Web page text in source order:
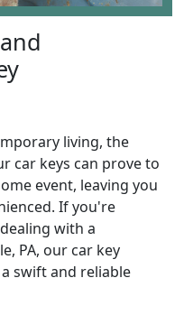
living, the
car keys can prove to
event, leaving you
If you're
with a
PA, our car key
swift and reliable